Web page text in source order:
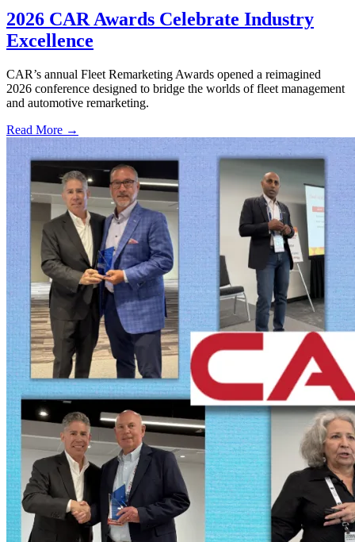
2026 CAR Awards Celebrate Industry
Excellence
CAR’s annual Fleet Remarketing Awards opened a reimagined
2026 conference designed to bridge the worlds of fleet management
and automotive remarketing.
Read More →